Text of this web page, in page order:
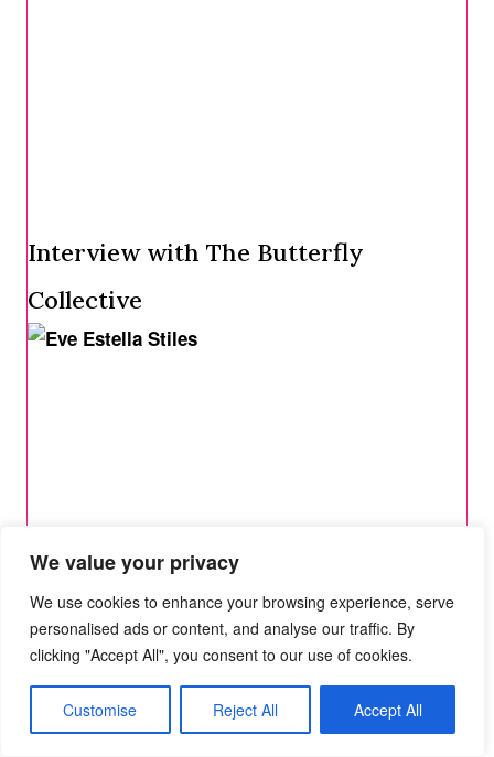
We value your privacy
We use cookies to enhance your browsing experience, serve
personalised ads or content, and analyse our traffic. By
clicking "Accept All", you consent to our use of cookies.
Customise Reject All Accept All
Interview with The Butterfly
Collective
Interview with Eve Estella Stiles